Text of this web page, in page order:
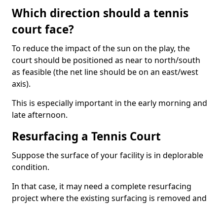
Which direction should a tennis
court face?
To reduce the impact of the sun on the play, the
court should be positioned as near to north/south
as feasible (the net line should be on an east/west
axis).
This is especially important in the early morning and
late afternoon.
Resurfacing a Tennis Court
Suppose the surface of your facility is in deplorable
condition.
In that case, it may need a complete resurfacing
project where the existing surfacing is removed and